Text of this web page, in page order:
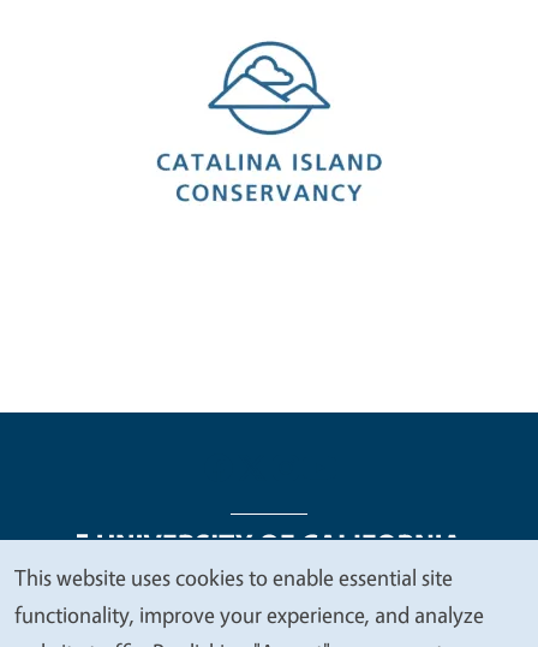
Legal Menu
Copyright
Nondiscrimination Statements
We
This website uses cookies to enable essential site
functionality, improve your experience, and analyze